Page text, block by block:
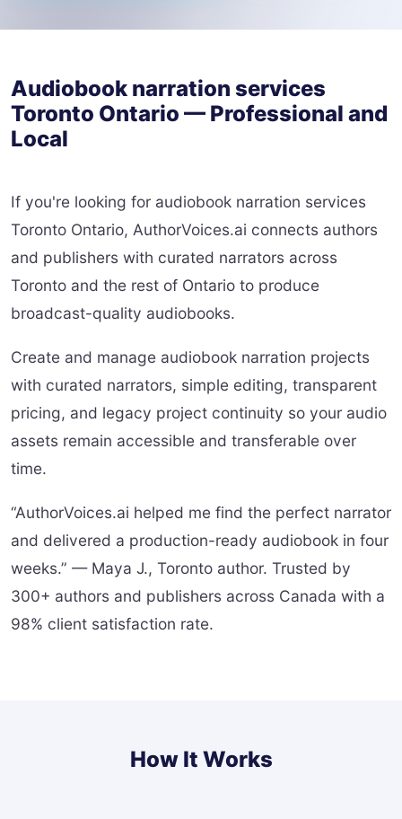
Audiobook narration services
Toronto Ontario — Professional and
Local
If you're looking for audiobook narration services
Toronto Ontario, AuthorVoices.ai connects authors
and publishers with curated narrators across
Toronto and the rest of Ontario to produce
broadcast-quality audiobooks.
Create and manage audiobook narration projects
with curated narrators, simple editing, transparent
pricing, and legacy project continuity so your audio
assets remain accessible and transferable over
time.
“AuthorVoices.ai helped me find the perfect narrator
and delivered a production-ready audiobook in four
weeks.” — Maya J., Toronto author. Trusted by
300+ authors and publishers across Canada with a
98% client satisfaction rate.
How It Works